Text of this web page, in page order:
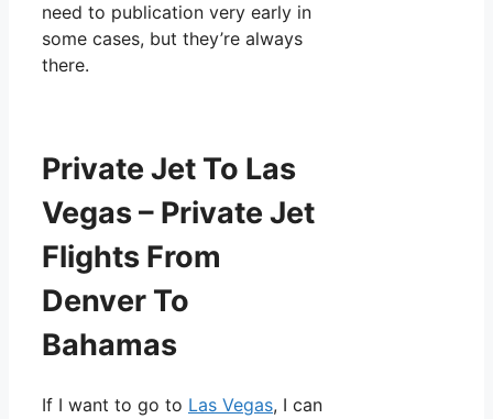
need to publication very early in
some cases, but they’re always
there.
Private Jet To Las
Vegas – Private Jet
Flights From
Denver To
Bahamas
If I want to go to Las Vegas, I can